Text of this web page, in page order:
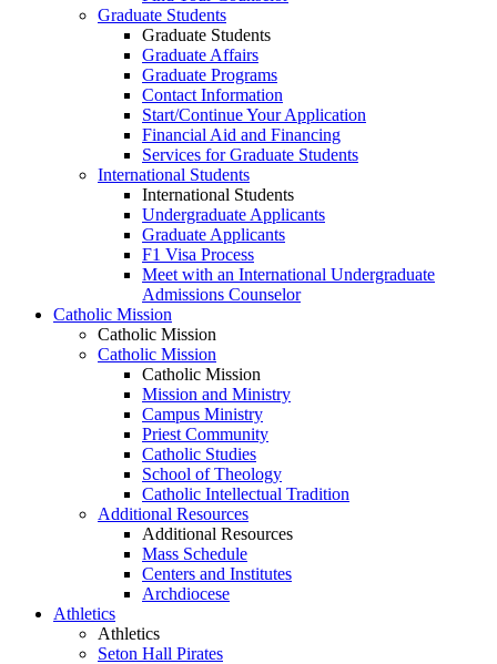
Graduate Students
Graduate Students
Graduate Affairs
Graduate Programs
Contact Information
Start/Continue Your Application
Financial Aid and Financing
Services for Graduate Students
International Students
International Students
Undergraduate Applicants
Graduate Applicants
F1 Visa Process
Meet with an International Undergraduate
Admissions Counselor
Catholic Mission
Catholic Mission
Catholic Mission
Catholic Mission
Mission and Ministry
Campus Ministry
Priest Community
Catholic Studies
School of Theology
Catholic Intellectual Tradition
Additional Resources
Additional Resources
Mass Schedule
Centers and Institutes
Archdiocese
Athletics
Athletics
Seton Hall Pirates